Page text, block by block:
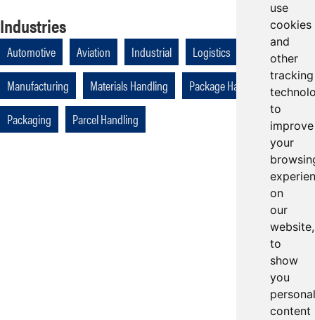
use
cookies
and
other
tracking
to
improve
your
on
our
website,
to
show
you
content
Industries
Automotive Aviation Industrial
Logistics
Manufacturing
Materials Handling
Package Handling
Packaging
Parcel Handling